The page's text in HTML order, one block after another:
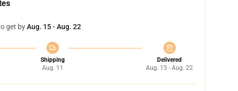
get byAug. 15 - Aug. 22
Shipping
Aug. 11
Delivered
Aug. 15 - Aug. 22